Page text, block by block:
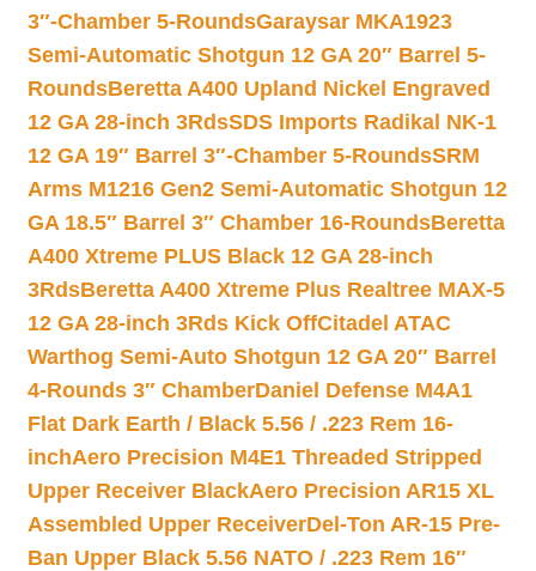
3″-Chamber 5-RoundsGaraysar MKA1923
Semi-Automatic Shotgun 12 GA 20″ Barrel 5-
RoundsBeretta A400 Upland Nickel Engraved
12 GA 28-inch 3RdsSDS Imports Radikal NK-1
12 GA 19″ Barrel 3″-Chamber 5-RoundsSRM
Arms M1216 Gen2 Semi-Automatic Shotgun 12
GA 18.5″ Barrel 3″ Chamber 16-RoundsBeretta
A400 Xtreme PLUS Black 12 GA 28-inch
3RdsBeretta A400 Xtreme Plus Realtree MAX-5
12 GA 28-inch 3Rds Kick OffCitadel ATAC
Warthog Semi-Auto Shotgun 12 GA 20″ Barrel
4-Rounds 3″ ChamberDaniel Defense M4A1
Flat Dark Earth / Black 5.56 / .223 Rem 16-
inchAero Precision M4E1 Threaded Stripped
Upper Receiver BlackAero Precision AR15 XL
Assembled Upper ReceiverDel-Ton AR-15 Pre-
Ban Upper Black 5.56 NATO / .223 Rem 16″